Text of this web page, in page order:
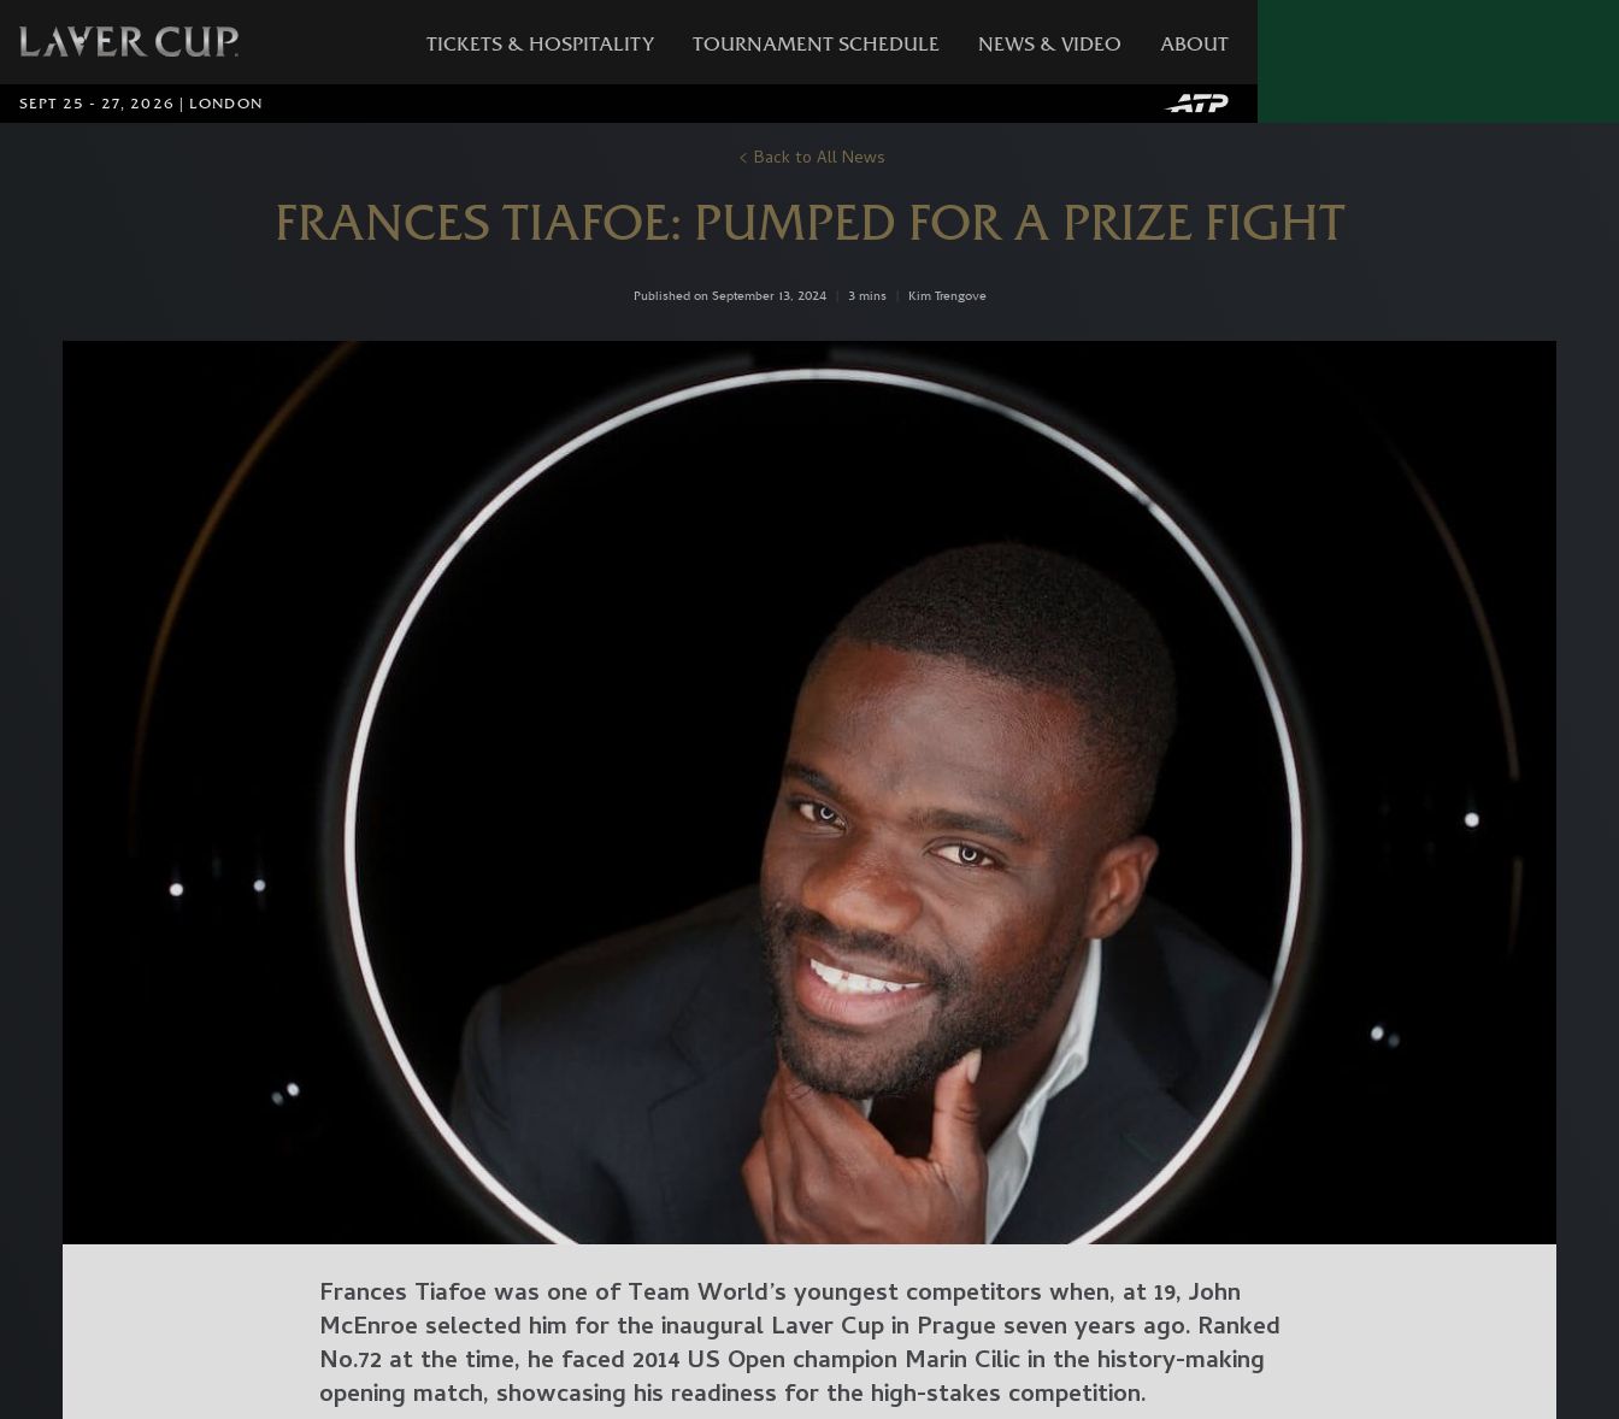
TICKETS & HOSPITALITY TOURNAMENT SCHEDULE NEWS & VIDEO ABOUT
SEPT 25 - 27, 2026 | LONDON
Back to All News
FRANCES TIAFOE: PUMPED FOR A PRIZE FIGHT
Published on September 13, 2024 3 mins Kim Trengove
Frances Tiafoe was one of Team World’s youngest competitors when, at 19, John
McEnroe selected him for the inaugural Laver Cup in Prague seven years ago. Ranked
No.72 at the time, he faced 2014 US Open champion Marin Cilic in the history-making
opening match, showcasing his readiness for the high-stakes competition.